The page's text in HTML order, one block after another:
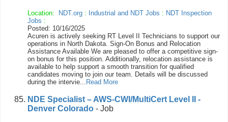
Location: NDT.org : Industrial and NDT Jobs : NDT Inspection
Jobs :
Posted: 10/16/2025
Acuren is actively seeking RT Level II Technicians to support our
operations in North Dakota. Sign-On Bonus and Relocation
Assistance Available We are pleased to offer a competitive sign-
on bonus for this position. Additionally, relocation assistance is
available to help support a smooth transition for qualified
candidates moving to join our team. Details will be discussed
during the intervie... Read More
NDE Specialist – AWS-CWI/MultiCert Level II -
Denver Colorado - Job